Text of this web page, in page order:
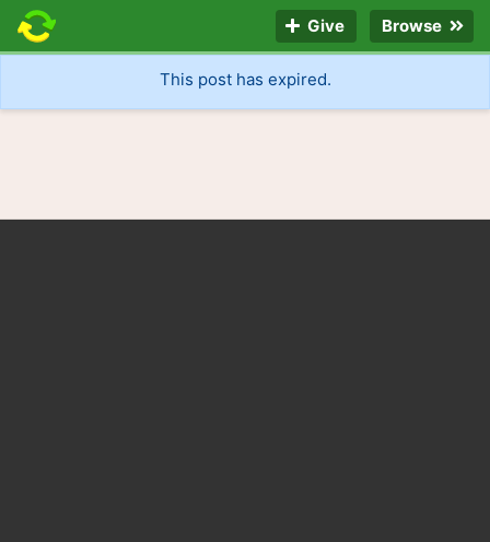
Give Browse
This post has expired.